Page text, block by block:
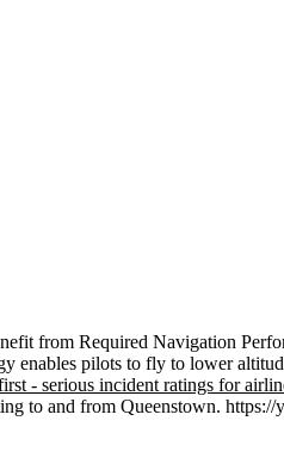
from Required Navigation
pilots to fly to lower
- serious incident ratings for
to and from Queenstown.